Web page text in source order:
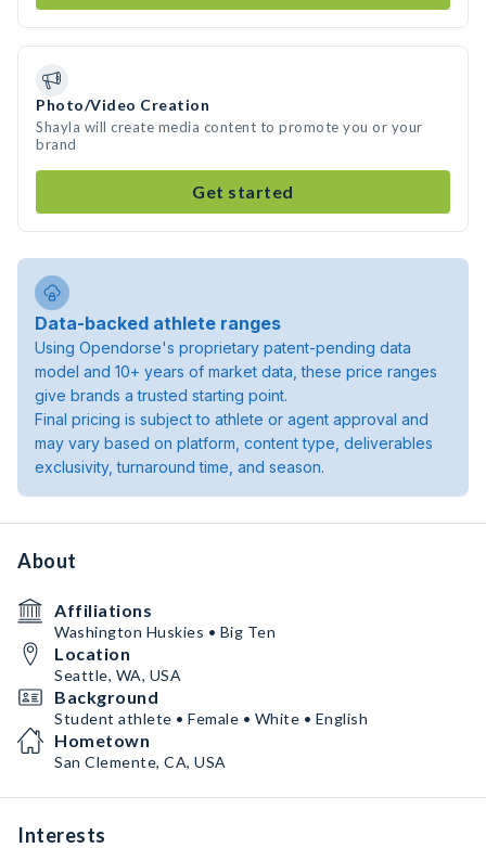
Photo/Video Creation
Shayla will create media content to promote you or your
brand
Get started
Data-backed athlete ranges
Using Opendorse's proprietary patent-pending data
model and 10+ years of market data, these price ranges
give brands a trusted starting point.
Final pricing is subject to athlete or agent approval and
may vary based on platform, content type, deliverables
exclusivity, turnaround time, and season.
About
Affiliations
Washington Huskies • Big Ten
Location
Seattle, WA, USA
Background
Student athlete • Female • White • English
Hometown
San Clemente, CA, USA
Interests